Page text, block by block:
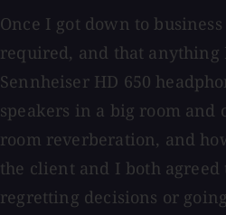
Once I got down to
required, and that anything
Sennheiser HD 650
speakers in a big room
room reverberation, and
the client and I both
regretting decisions or